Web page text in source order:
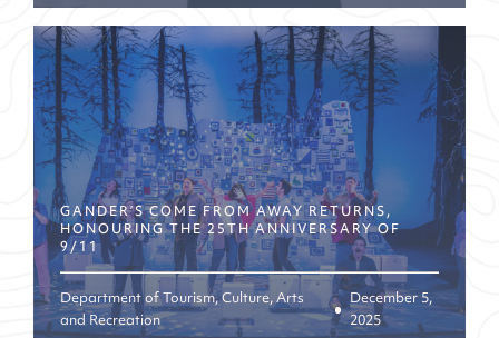
GANDER’S COME FROM AWAY RETURNS,
HONOURING THE 25TH ANNIVERSARY OF
9/11
Department of Tourism, Culture, Arts
and Recreation
December 5,
2025